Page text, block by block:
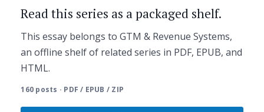
Read this series as a packaged shelf.
This essay belongs to GTM & Revenue Systems,
an offline shelf of related series in PDF, EPUB, and
HTML.
160 posts · PDF / EPUB / ZIP